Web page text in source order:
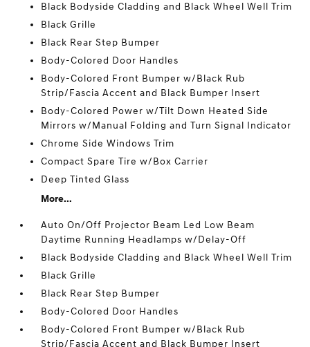
Black Bodyside Cladding and Black Wheel Well Trim
Black Grille
Black Rear Step Bumper
Body-Colored Door Handles
Body-Colored Front Bumper w/Black Rub
Strip/Fascia Accent and Black Bumper Insert
Body-Colored Power w/Tilt Down Heated Side
Mirrors w/Manual Folding and Turn Signal Indicator
Chrome Side Windows Trim
Compact Spare Tire w/Box Carrier
Deep Tinted Glass
More...
Auto On/Off Projector Beam Led Low Beam
Daytime Running Headlamps w/Delay-Off
Black Bodyside Cladding and Black Wheel Well Trim
Black Grille
Black Rear Step Bumper
Body-Colored Door Handles
Body-Colored Front Bumper w/Black Rub
Strip/Fascia Accent and Black Bumper Insert